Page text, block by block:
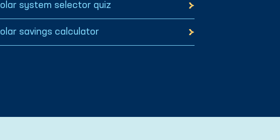
system selector quiz
savings calculator